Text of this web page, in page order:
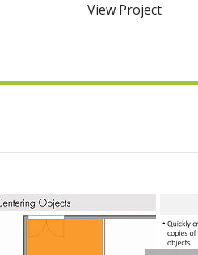
View Project